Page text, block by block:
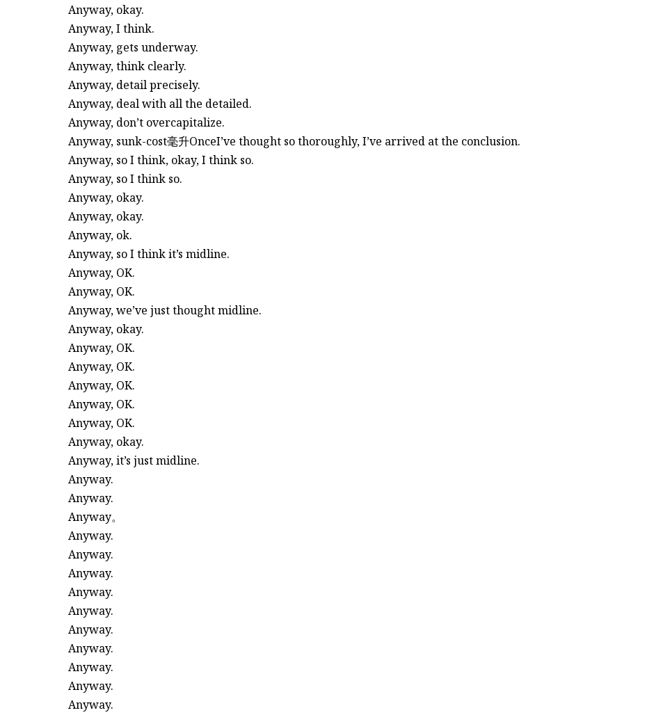
Anyway, okay.
Anyway, I think.
Anyway, gets underway.
Anyway, think clearly.
Anyway, detail precisely.
Anyway, deal with all the detailed.
Anyway, don’t overcapitalize.
Anyway, sunk-cost毫升OnceI’ve thought so thoroughly, I’ve arrived at the conclusion.
Anyway, so I think, okay, I think so.
Anyway, so I think so.
Anyway, okay.
Anyway, okay.
Anyway, ok.
Anyway, so I think it’s midline.
Anyway, OK.
Anyway, OK.
Anyway, we’ve just thought midline.
Anyway, okay.
Anyway, OK.
Anyway, OK.
Anyway, OK.
Anyway, OK.
Anyway, OK.
Anyway, okay.
Anyway, it’s just midline.
Anyway.
Anyway.
Anyway。
Anyway.
Anyway.
Anyway.
Anyway.
Anyway.
Anyway.
Anyway.
Anyway.
Anyway.
Anyway.